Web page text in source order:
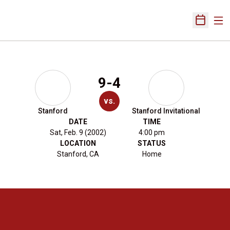
Open
Stanford
9-4
vs.
Stanford Invitational
DATE
Sat, Feb. 9 (2002)
TIME
4:00 pm
LOCATION
Stanford, CA
STATUS
Home